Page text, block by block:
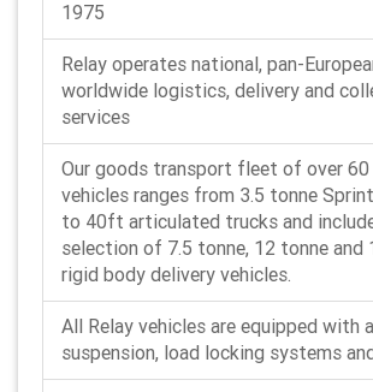
1975
Relay operates national, pan-
worldwide logistics, delivery and
services
Our goods transport fleet of over
vehicles ranges from 3.5 tonne
to 40ft articulated trucks and
selection of 7.5 tonne, 12 tonne and
rigid body delivery vehicles.
All Relay vehicles are equipped with
suspension, load locking systems